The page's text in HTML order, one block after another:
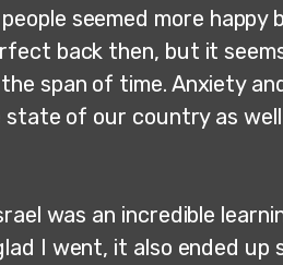
seemed more happy
back then, but it
span of time. Anxiety
state of our country as
was an incredible
I went, it also ended up